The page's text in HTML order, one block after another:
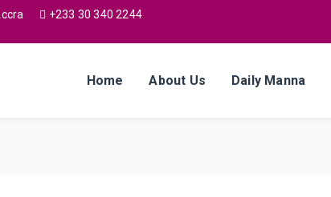
+233 30 340 2244
Home About Us Daily Manna